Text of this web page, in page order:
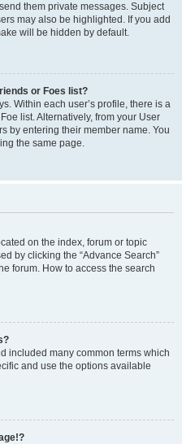
them private messages. Subject
may also be highlighted. If you add
will be hidden by default.
or Foes list?
Within each user’s profile, there is a
list. Alternatively, from your User
by entering their member name. You
the same page.
on the index, forum or topic
by clicking the “Advance Search”
forum. How to access the search
included many common terms which
and use the options available